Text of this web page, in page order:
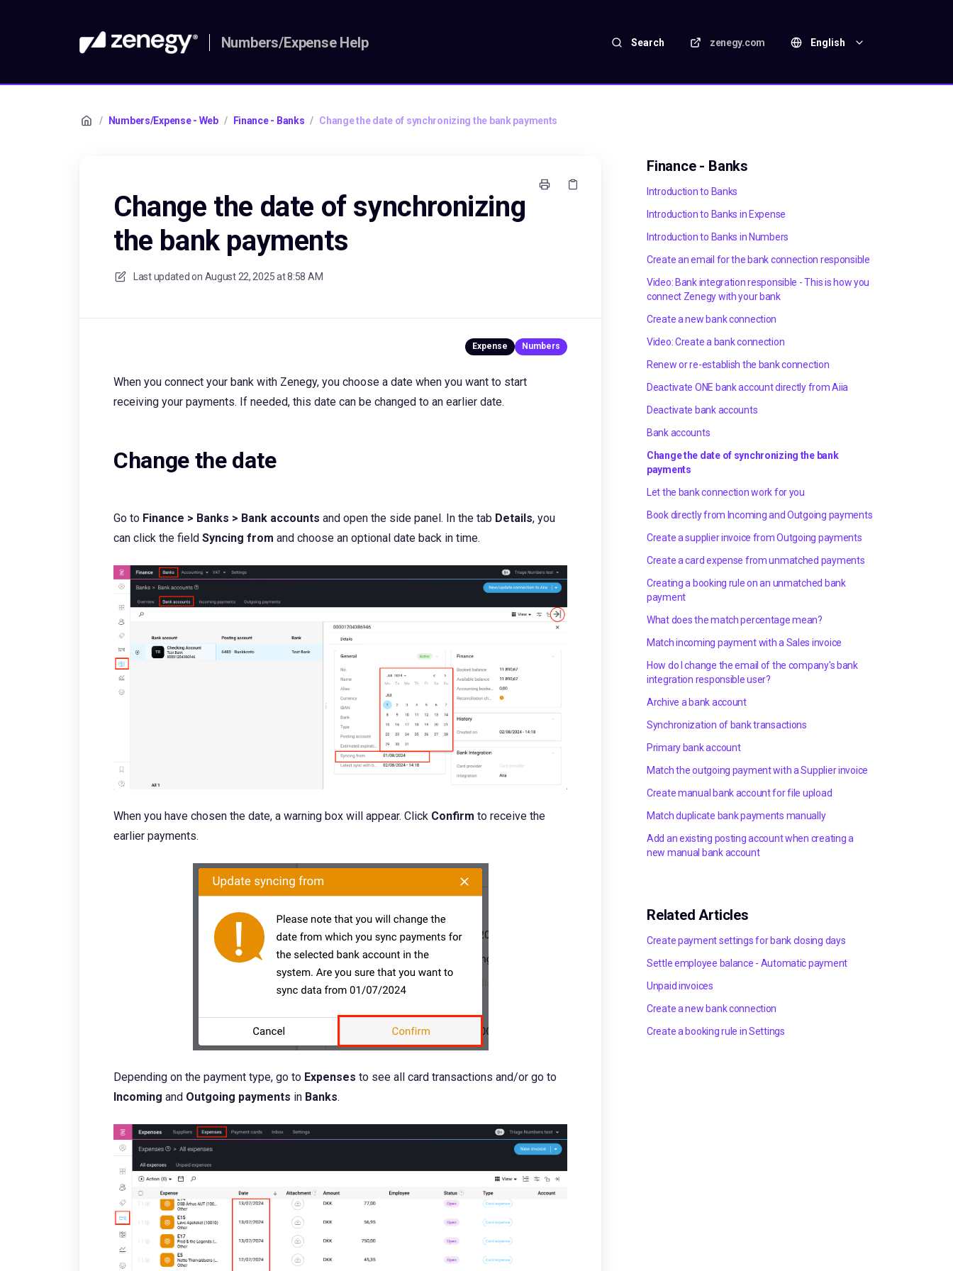
Numbers/Expense Help Search zenegy.com English
/ Numbers/Expense - Web / Finance - Banks / Change the date of synchronizing the bank payments
Change the date of synchronizing
the bank payments
Last updated on August 22, 2025 at 8:58 AM
When you connect your bank with Zenegy, you choose a date when you want to start
receiving your payments. If needed, this date can be changed to an earlier date.
Change the date
Go to Finance > Banks > Bank accounts and open the side panel. In the tab Details, you
can click the field Syncing from and choose an optional date back in time.
When you have chosen the date, a warning box will appear. Click Confirm to receive the
earlier payments.
Depending on the payment type, go to Expenses to see all card transactions and/or go to
Incoming and Outgoing payments in Banks.
Finance - Banks
Introduction to Banks
Introduction to Banks in Expense
Introduction to Banks in Numbers
Create an email for the bank connection responsible
Video: Bank integration responsible - This is how you
connect Zenegy with your bank
Create a new bank connection
Video: Create a bank connection
Renew or re-establish the bank connection
Deactivate ONE bank account directly from Aiia
Deactivate bank accounts
Bank accounts
Change the date of synchronizing the bank
payments
Let the bank connection work for you
Book directly from Incoming and Outgoing payments
Create a supplier invoice from Outgoing payments
Create a card expense from unmatched payments
Creating a booking rule on an unmatched bank
payment
What does the match percentage mean?
Match incoming payment with a Sales invoice
How do I change the email of the company's bank
integration responsible user?
Archive a bank account
Synchronization of bank transactions
Primary bank account
Match the outgoing payment with a Supplier invoice
Create manual bank account for file upload
Match duplicate bank payments manually
Add an existing posting account when creating a
new manual bank account
Related Articles
Create payment settings for bank closing days
Settle employee balance - Automatic payment
Unpaid invoices
Create a new bank connection
Create a booking rule in Settings